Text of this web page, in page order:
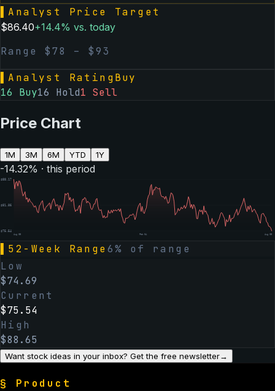
Analyst Price Target
$86.40+14.4% vs. today
Range $78 – $93
Analyst RatingBuy
16 Buy16 Hold1 Sell
Price Chart
1M 3M 6M YTD 1Y
-14.32% · this period
$88.17
$81.86
$75.54
Aug 05 Feb 04 Aug 05
52-Week Range6% of range
Low
$74.69
Current
$75.54
High
$88.65
Want stock ideas in your inbox? Get the free newsletter→
§ Product